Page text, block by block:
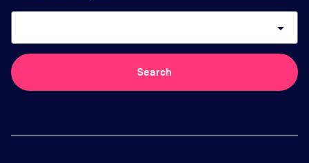
arrow_drop_down
Search